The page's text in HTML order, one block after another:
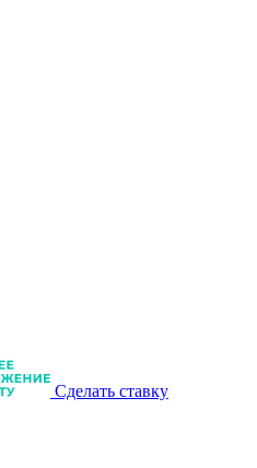
Сделать ставку